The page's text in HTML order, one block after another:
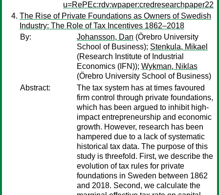
u=RePEc:rdv:wpaper:credresearchpaper22
The Rise of Private Foundations as Owners of Swedish
Industry: The Role of Tax Incentives 1862–2018
By:
Johansson, Dan (Örebro University
School of Business); Stenkula, Mikael
(Research Institute of Industrial
Economics (IFN)); Wykman, Niklas
(Örebro University School of Business)
Abstract:
The tax system has at times favoured
firm control through private foundations,
which has been argued to inhibit high-
impact entrepreneurship and economic
growth. However, research has been
hampered due to a lack of systematic
historical tax data. The purpose of this
study is threefold. First, we describe the
evolution of tax rules for private
foundations in Sweden between 1862
and 2018. Second, we calculate the